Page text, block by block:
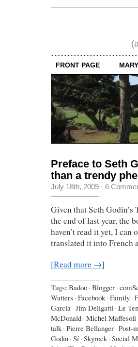
FRONT PAGE
Preface to Seth
than a trendy
July 18th, 2009 · 6
Given that Seth Godin’s
the end of last year, the
haven’t read it yet, I
translated it into
[Read more →]
Tags: Badoo · Blogger ·
Watters · Facebook · Family ·
Garcia · Jim Deligatti · Le
McDonald · Michel Maffesoli
talk · Pierre Bellanger · Post-
Godin · Sí · Skyrock · Social